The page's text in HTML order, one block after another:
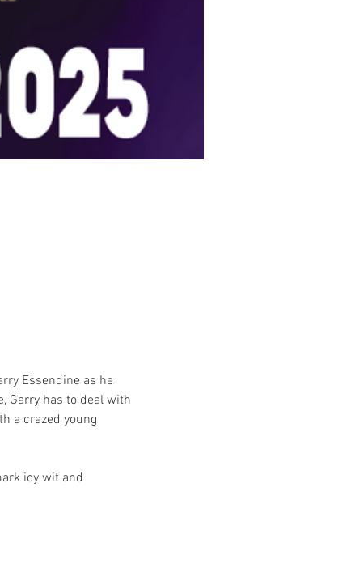
Essendine as he
Garry has to deal with
a crazed young
icy wit and